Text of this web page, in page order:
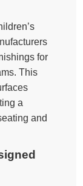
for
This
a
and